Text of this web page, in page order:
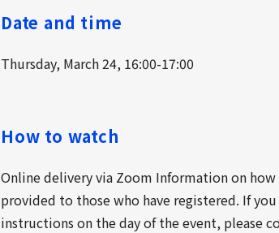
Date and time
Thursday, March 24, 16:00-17:00
How to watch
Online delivery via Zoom Information on
provided to those who have registered. If
instructions on the day of the event, please